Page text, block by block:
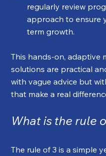
regularly review
approach to ensure
term growth.
This hands-on, adaptive
solutions are practical
with vague advice but
that make a real
What is the rule
The rule of 3 is a simple